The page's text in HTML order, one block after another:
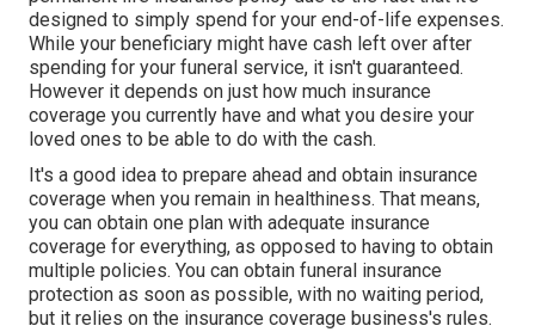
designed to simply spend for your end-of-life expenses.
While your beneficiary might have cash left over after
spending for your funeral service, it isn't guaranteed.
However it depends on just how much insurance
coverage you currently have and what you desire your
loved ones to be able to do with the cash.
It's a good idea to prepare ahead and obtain insurance
coverage when you remain in healthiness. That means,
you can obtain one plan with adequate insurance
coverage for everything, as opposed to having to obtain
multiple policies. You can obtain funeral insurance
protection as soon as possible, with no waiting period,
but it relies on the insurance coverage business's rules.